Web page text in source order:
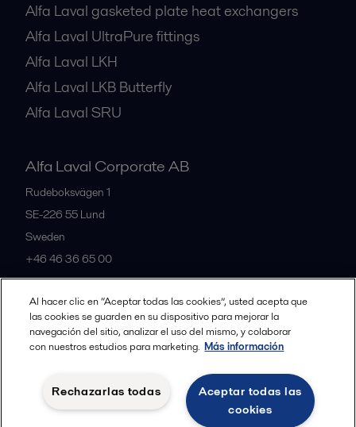
Alfa Laval gasketed plate heat exchangers
Alfa Laval UltraPure fittings
Alfa Laval LKH
Alfa Laval LKB Butterfly
Alfa Laval SRU
Alfa Laval Corporate AB
Rudeboksvägen 1
SE-226 55 Lund
Sweden
+46 46 36 65 00
All offices
Community guidelines
Legal terms and conditions
Al hacer clic en “Aceptar todas las cookies”, usted acepta que
las cookies se guarden en su dispositivo para mejorar la
navegación del sitio, analizar el uso del mismo, y colaborar
con nuestros estudios para marketing. Más información
Aceptar todas las
cookies
Rechazarlas todas